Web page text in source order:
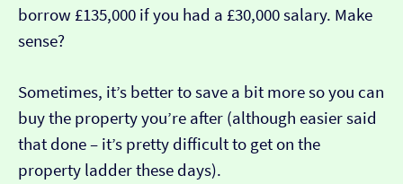
borrow £135,000 if you had a £30,000 salary. Make
sense?
Sometimes, it’s better to save a bit more so you can
buy the property you’re after (although easier said
that done – it’s pretty difficult to get on the
property ladder these days).